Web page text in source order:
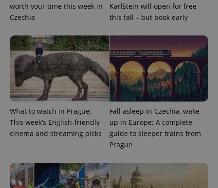
worth your time this week in
Czechia
Karlštejn will open for free
this fall – but book early
What to watch in Prague:
This week’s English-friendly
cinema and streaming picks
Fall asleep in Czechia, wake
up in Europe: A complete
guide to sleeper trains from
Prague
expss .www.expats.cz
PHPSESSID
PHP.net
.www.expats.cz